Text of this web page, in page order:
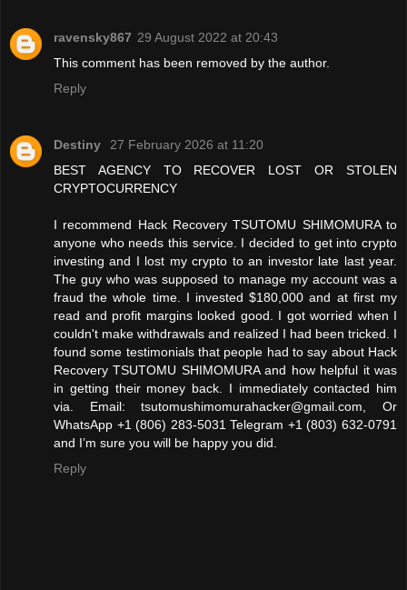
ravensky867 29 August 2022 at 20:43
This comment has been removed by the author.
Reply
Destiny
27 February 2026 at 11:20
BEST AGENCY TO RECOVER LOST OR STOLEN
CRYPTOCURRENCY
I recommend Hack Recovery TSUTOMU SHIMOMURA to
anyone who needs this service. I decided to get into crypto
investing and I lost my crypto to an investor late last year.
The guy who was supposed to manage my account was a
fraud the whole time. I invested $180,000 and at first my
read and profit margins looked good. I got worried when I
couldn't make withdrawals and realized I had been tricked. I
found some testimonials that people had to say about Hack
Recovery TSUTOMU SHIMOMURA and how helpful it was
in getting their money back. I immediately contacted him
via. Email: tsutomushimomurahacker@gmail.com, Or
WhatsApp +1 (806) 283-5031 Telegram +1 (803) 632-0791
and I’m sure you will be happy you did.
Reply